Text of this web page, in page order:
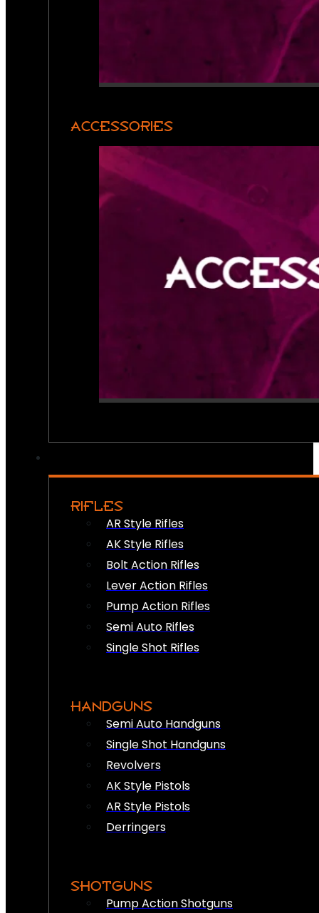
ACCESSORIES
RIFLES
AR Style Rifles
AK Style Rifles
Bolt Action Rifles
Lever Action Rifles
Pump Action Rifles
Semi Auto Rifles
Single Shot Rifles
HANDGUNS
Semi Auto Handguns
Single Shot Handguns
Revolvers
AK Style Pistols
AR Style Pistols
Derringers
SHOTGUNS
Pump Action Shotguns